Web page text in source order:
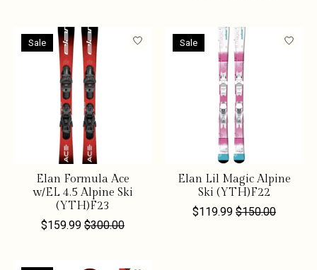
Sale
Elan Formula Ace
w/EL 4.5 Alpine Ski
(YTH)F23
$159.99 $300.00
Sale
Elan Lil Magic Alpine
Ski (YTH)F22
$119.99 $150.00